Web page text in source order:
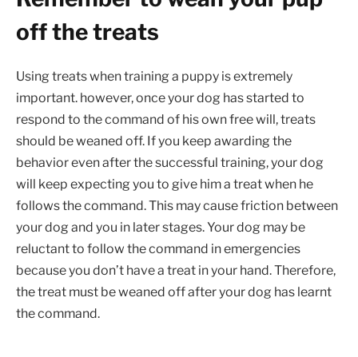
off the treats
Using treats when training a puppy is extremely
important. however, once your dog has started to
respond to the command of his own free will, treats
should be weaned off. If you keep awarding the
behavior even after the successful training, your dog
will keep expecting you to give him a treat when he
follows the command. This may cause friction between
your dog and you in later stages. Your dog may be
reluctant to follow the command in emergencies
because you don’t have a treat in your hand. Therefore,
the treat must be weaned off after your dog has learnt
the command.